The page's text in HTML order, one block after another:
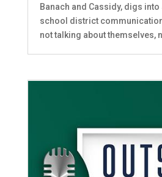
Banach and Cassidy, digs
school district
not talking about themselves,